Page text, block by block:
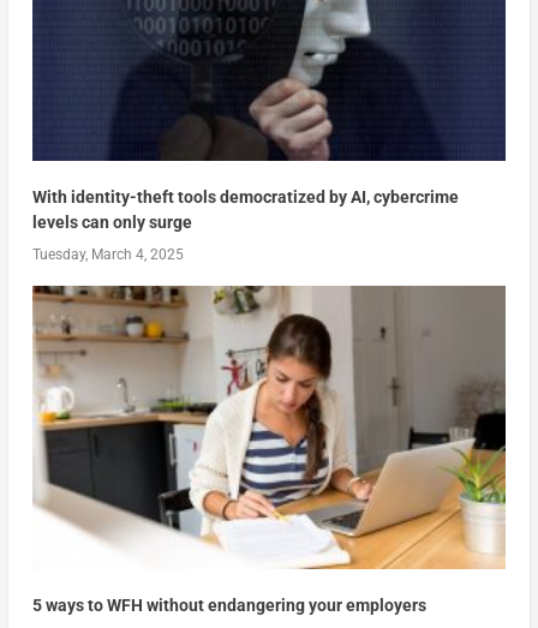
With identity-theft tools democratized by AI, cybercrime
levels can only surge
Tuesday, March 4, 2025
5 ways to WFH without endangering your employers